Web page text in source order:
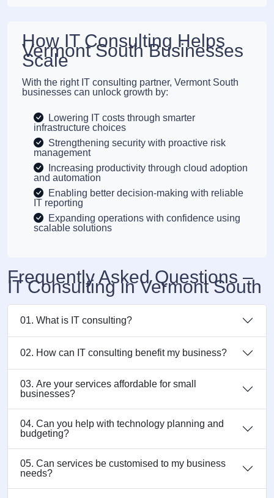
How IT Consulting Helps
Vermont South Businesses
Scale
With the right IT consulting partner, Vermont South
businesses can unlock growth by:
Lowering IT costs through smarter
infrastructure choices
Strengthening security with proactive risk
management
Increasing productivity through cloud adoption
and automation
Enabling better decision-making with reliable
IT reporting
Expanding operations with confidence using
scalable solutions
Frequently Asked Questions –
IT Consulting in Vermont South
01. What is IT consulting?
02. How can IT consulting benefit my business?
03. Are your services affordable for small
businesses?
04. Can you help with technology planning and
budgeting?
05. Can services be customised to my business
needs?